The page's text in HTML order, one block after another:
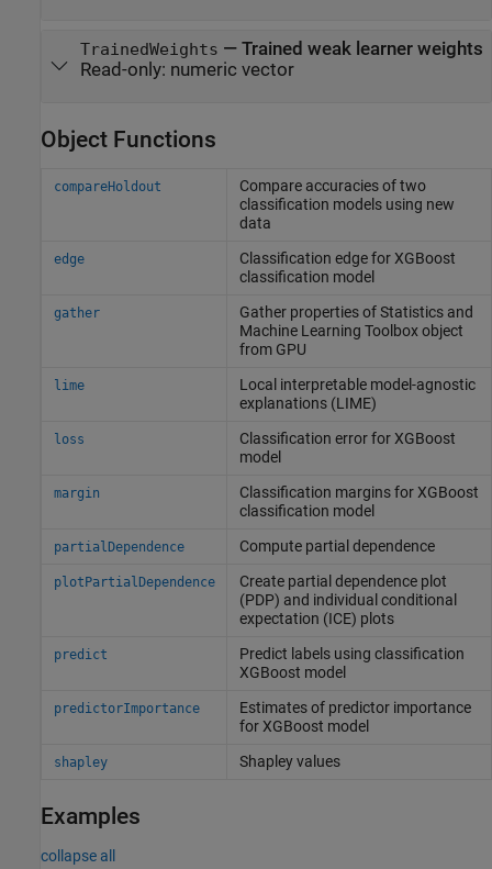
TrainedWeights — Trained weak learner weights
Read-only: numeric vector
Object Functions
compareHoldout
Compare accuracies of two
classification models using new
data
edge
Classification edge for XGBoost
classification model
gather Gather properties ofStatistics and
Machine Learning Toolboxobject
from GPU
lime
Local interpretable model-agnostic
explanations (LIME)
loss
Classification error for XGBoost
model
margin
Classification margins for XGBoost
classification model
partialDependence Compute partial dependence
plotPartialDependence
Create partial dependence plot
(PDP) and individual conditional
expectation (ICE) plots
predict
Predict labels using classification
XGBoost model
predictorImportance
Estimates of predictor importance
for XGBoost model
shapley Shapley values
Examples
collapse all